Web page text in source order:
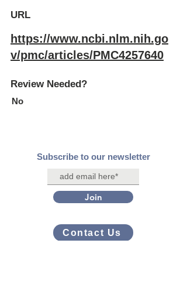
URL
https://www.ncbi.nlm.nih.go
v/pmc/articles/PMC4257640
Review Needed?
No
Subscribe to our newsletter
Join
Contact Us